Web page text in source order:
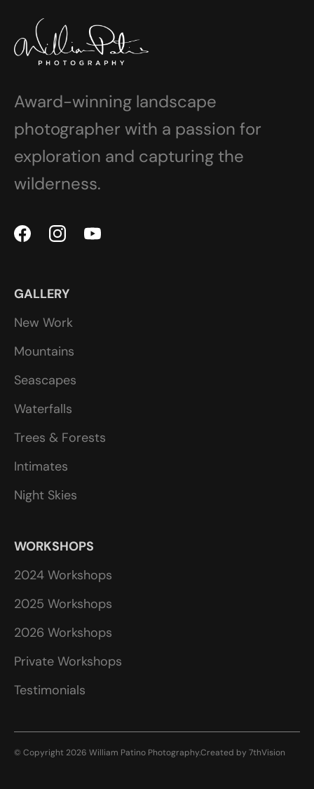
Award-winning landscape
photographer with a passion for
exploration and capturing the
wilderness.
GALLERY
New Work
Mountains
Seascapes
Waterfalls
Trees & Forests
Intimates
Night Skies
WORKSHOPS
2024 Workshops
2025 Workshops
2026 Workshops
Private Workshops
Testimonials
© Copyright 2026 William Patino Photography.Created by 7thVision